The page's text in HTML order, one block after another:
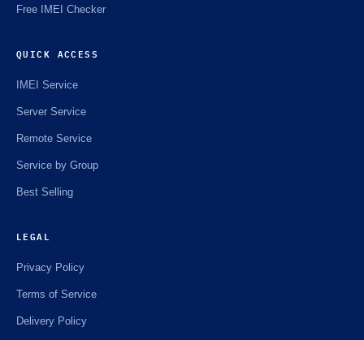
Free IMEI Checker
QUICK ACCESS
IMEI Service
Server Service
Remote Service
Service by Group
Best Selling
LEGAL
Privacy Policy
Terms of Service
Delivery Policy